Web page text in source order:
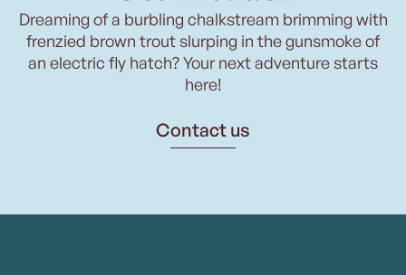
Dreaming of a burbling chalkstream brimming with
frenzied brown trout slurping in the gunsmoke of
an electric fly hatch? Your next adventure starts
here!
Contact us